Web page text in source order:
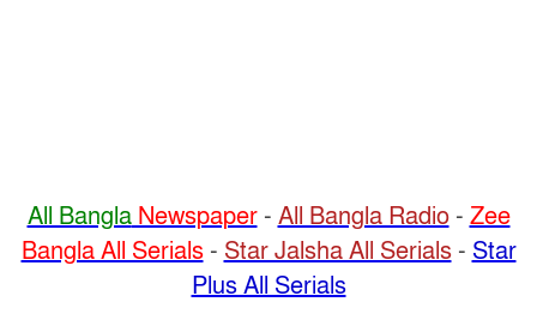
All BanglaNewspaper- All Bangla Radio- Zee
Bangla All Serials- Star Jalsha All Serials- Star
Plus All Serials